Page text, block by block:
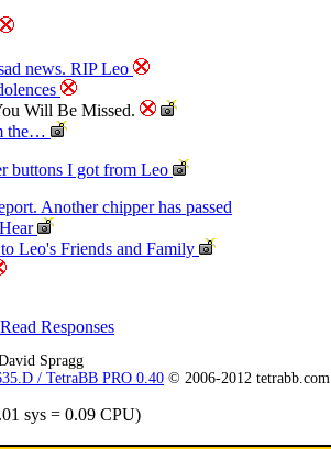
news. RIP Leo
Will Be Missed.
the…
buttons I got from Leo
Another chipper has passed
Leo's Friends and Family
Read Responses
Spragg
/ TetraBB PRO 0.40 © 2006-2012 tetrabb.com
sys = 0.09 CPU)